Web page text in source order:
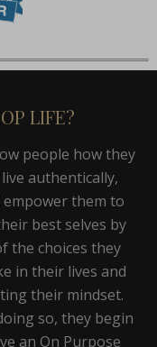
LIFE?
people how they
authentically,
empower them to
best selves by
the choices they
in their lives and
their mindset.
so, they begin
an On Purpose